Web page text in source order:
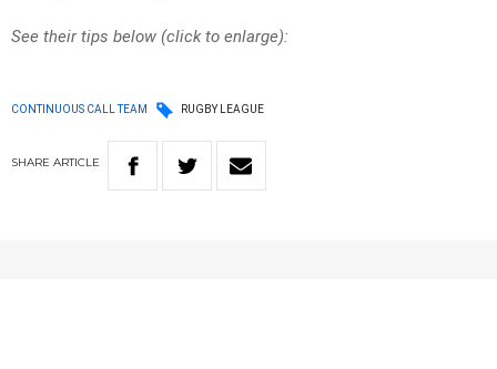
See their tips below (click to enlarge):
CONTINUOUS CALL TEAM RUGBY LEAGUE
SHARE ARTICLE